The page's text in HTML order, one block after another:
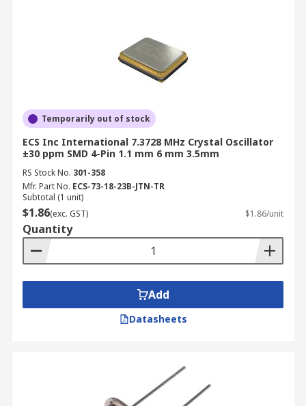
Temporarily out of stock
ECS Inc International 7.3728 MHz Crystal Oscillator
±30 ppm SMD 4-Pin 1.1 mm 6 mm 3.5mm
RS Stock No. 301-358
Mfr. Part No. ECS-73-18-23B-JTN-TR
Subtotal (1 unit)
$1.86(exc. GST) $1.86/unit
Quantity
Add
Datasheets